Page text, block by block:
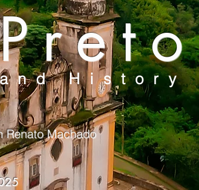
History
Renato Machado